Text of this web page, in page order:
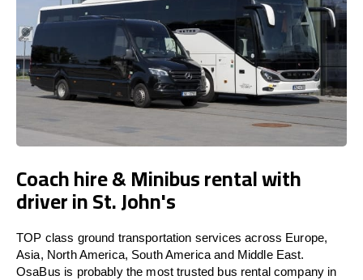
Coach hire & Minibus rental with
driver in St. John's
TOP class ground transportation services across Europe,
Asia, North America, South America and Middle East.
OsaBus is probably the most trusted bus rental company in